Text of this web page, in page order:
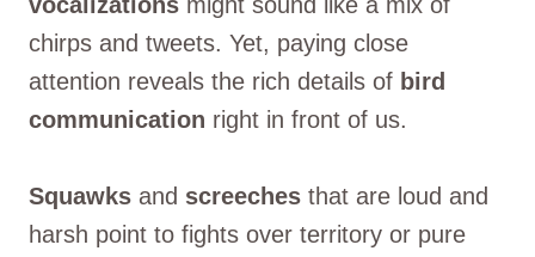
chirps and tweets. Yet, paying close
attention reveals the rich details of bird
communication right in front of us.
Squawks and screeches that are loud and
harsh point to fights over territory or pure